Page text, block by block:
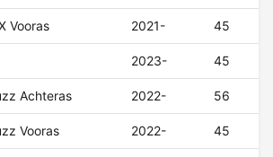
Vooras 2021- 45
2023- 45
Achteras 2022- 56
Vooras 2022- 45